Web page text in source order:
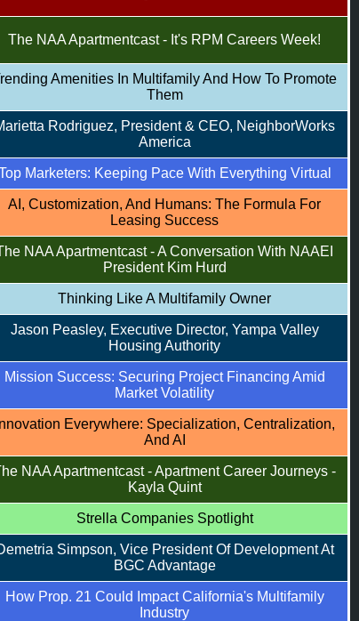
The NAA Apartmentcast - It's RPM Careers Week!
Amenities In Multifamily And How To Promote
Them
Rodriguez, President & CEO, NeighborWorks
America
Marketers: Keeping Pace With Everything Virtual
AI, Customization, And Humans: The Formula For
Leasing Success
NAA Apartmentcast - A Conversation With NAAEI
President Kim Hurd
Thinking Like A Multifamily Owner
Jason Peasley, Executive Director, Yampa Valley
Housing Authority
Mission Success: Securing Project Financing Amid
Market Volatility
Innovation Everywhere: Specialization, Centralization,
And AI
NAA Apartmentcast - Apartment Career Journeys -
Kayla Quint
Strella Companies Spotlight
Simpson, Vice President Of Development At
BGC Advantage
How Prop. 21 Could Impact California's Multifamily
Industry